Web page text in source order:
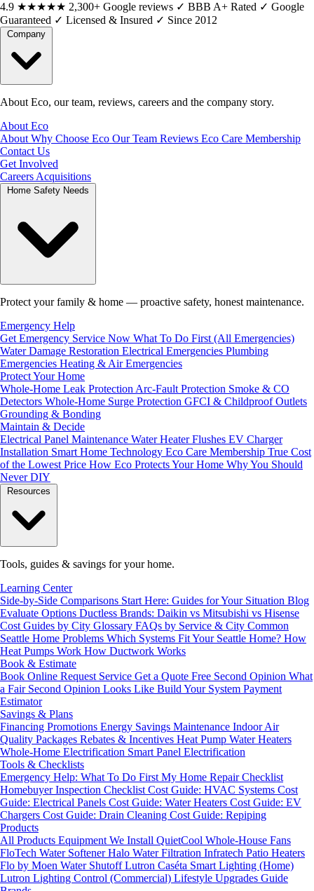
4.9 ★★★★★ 2,300+ Google reviews ✓ BBB A+ Rated ✓ Google
Guaranteed ✓ Licensed & Insured ✓ Since 2012
About Eco, our team, reviews, careers and the company story.
About Eco
About Why Choose Eco Our Team Reviews Eco Care Membership
Contact Us
Get Involved
Careers Acquisitions
Protect your family & home — proactive safety, honest maintenance.
Emergency Help
Get Emergency Service Now What To Do First (All Emergencies)
Water Damage Restoration Electrical Emergencies Plumbing
Emergencies Heating & Air Emergencies
Protect Your Home
Whole-Home Leak Protection Arc-Fault Protection Smoke & CO
Detectors Whole-Home Surge Protection GFCI & Childproof Outlets
Grounding & Bonding
Maintain & Decide
Electrical Panel Maintenance Water Heater Flushes EV Charger
Installation Smart Home Technology Eco Care Membership True Cost
of the Lowest Price How Eco Protects Your Home Why You Should
Never DIY
Tools, guides & savings for your home.
Learning Center
Side-by-Side Comparisons Start Here: Guides for Your Situation Blog
Evaluate Options Ductless Brands: Daikin vs Mitsubishi vs Hisense
Cost Guides by City Glossary FAQs by Service & City Common
Seattle Home Problems Which Systems Fit Your Seattle Home? How
Heat Pumps Work How Ductwork Works
Book & Estimate
Book Online Request Service Get a Quote Free Second Opinion What
a Fair Second Opinion Looks Like Build Your System Payment
Estimator
Savings & Plans
Financing Promotions Energy Savings Maintenance Indoor Air
Quality Packages Rebates & Incentives Heat Pump Water Heaters
Whole-Home Electrification Smart Panel Electrification
Tools & Checklists
Emergency Help: What To Do First My Home Repair Checklist
Homebuyer Inspection Checklist Cost Guide: HVAC Systems Cost
Guide: Electrical Panels Cost Guide: Water Heaters Cost Guide: EV
Chargers Cost Guide: Drain Cleaning Cost Guide: Repiping
Products
All Products Equipment We Install QuietCool Whole-House Fans
FloTech Water SoftenerHalo Water Filtration Infratech Patio Heaters
Flo by Moen Water ShutoffLutron Caséta Smart Lighting (Home)
Lutron Lighting Control (Commercial) Lifestyle Upgrades Guide